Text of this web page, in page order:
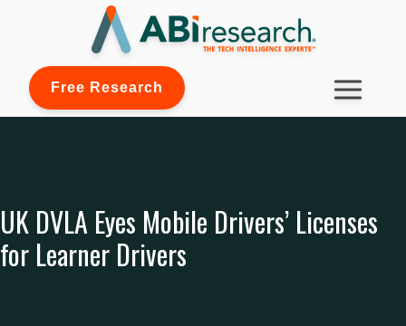
Free Research
UK DVLA Eyes Mobile Drivers’ Licenses
for Learner Drivers